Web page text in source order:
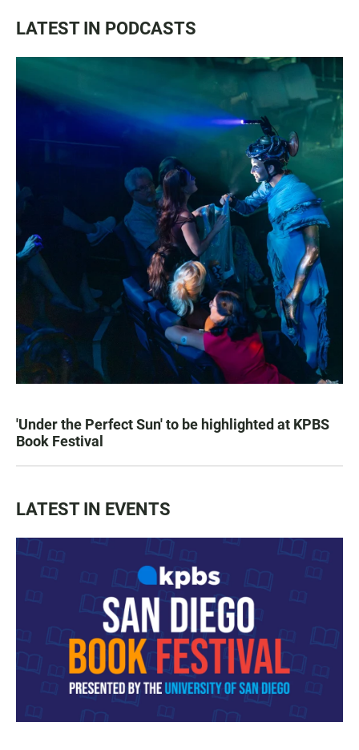
LATEST IN PODCASTS
'Under the Perfect Sun' to be highlighted at KPBS
Book Festival
LATEST IN EVENTS